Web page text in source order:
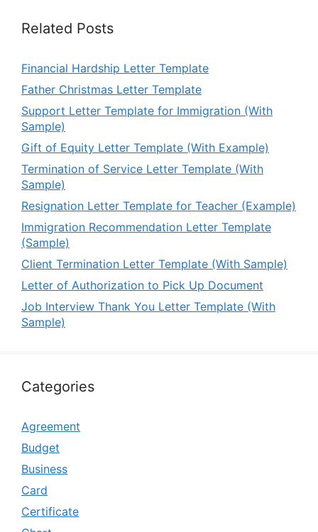
Related Posts
Financial Hardship Letter Template
Father Christmas Letter Template
Support Letter Template for Immigration (With
Sample)
Gift of Equity Letter Template (With Example)
Termination of Service Letter Template (With
Sample)
Resignation Letter Template for Teacher (Example)
Immigration Recommendation Letter Template
(Sample)
Client Termination Letter Template (With Sample)
Letter of Authorization to Pick Up Document
Job Interview Thank You Letter Template (With
Sample)
Categories
Agreement
Budget
Business
Card
Certificate